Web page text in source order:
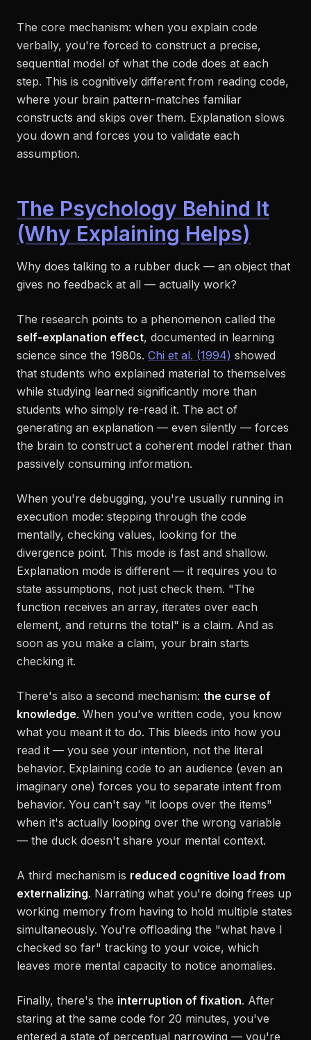
The core mechanism: when you explain code
verbally, you're forced to construct a precise,
sequential model of what the code does at each
step. This is cognitively different from reading code,
where your brain pattern-matches familiar
constructs and skips over them. Explanation slows
you down and forces you to validate each
assumption.
The Psychology Behind It
(Why Explaining Helps)
Why does talking to a rubber duck — an object that
gives no feedback at all — actually work?
The research points to a phenomenon called the
self-explanation effect, documented in learning
science since the 1980s. Chi et al. (1994) showed
that students who explained material to themselves
while studying learned significantly more than
students who simply re-read it. The act of
generating an explanation — even silently — forces
the brain to construct a coherent model rather than
passively consuming information.
When you're debugging, you're usually running in
execution mode: stepping through the code
mentally, checking values, looking for the
divergence point. This mode is fast and shallow.
Explanation mode is different — it requires you to
state assumptions, not just check them. "The
function receives an array, iterates over each
element, and returns the total" is a claim. And as
soon as you make a claim, your brain starts
checking it.
There's also a second mechanism: the curse of
knowledge. When you've written code, you know
what you meant it to do. This bleeds into how you
read it — you see your intention, not the literal
behavior. Explaining code to an audience (even an
imaginary one) forces you to separate intent from
behavior. You can't say "it loops over the items"
when it's actually looping over the wrong variable
— the duck doesn't share your mental context.
A third mechanism is reduced cognitive load from
externalizing. Narrating what you're doing frees up
working memory from having to hold multiple states
simultaneously. You're offloading the "what have I
checked so far" tracking to your voice, which
leaves more mental capacity to notice anomalies.
Finally, there's the interruption of fixation. After
staring at the same code for 20 minutes, you've
entered a state of perceptual narrowing — you're